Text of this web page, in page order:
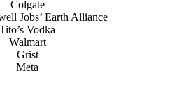
Colgate
Jobs’ Earth Alliance
Tito’s Vodka
Walmart
Grist
Meta